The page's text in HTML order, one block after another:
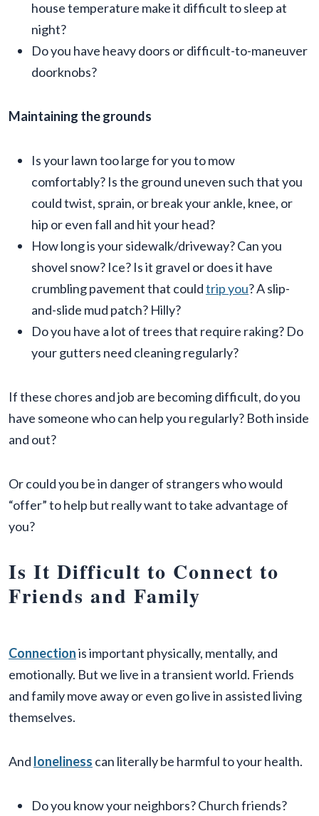
house temperature make it difficult to sleep at
night?
Do you have heavy doors or difficult-to-maneuver
doorknobs?
Maintaining the grounds
Is your lawn too large for you to mow
comfortably? Is the ground uneven such that you
could twist, sprain, or break your ankle, knee, or
hip or even fall and hit your head?
How long is your sidewalk/driveway? Can you
shovel snow? Ice? Is it gravel or does it have
crumbling pavement that couldtrip you? A slip-
and-slide mud patch? Hilly?
Do you have a lot of trees that require raking? Do
your gutters need cleaning regularly?
If these chores and job are becoming difficult, do you
have someone who can help you regularly? Both inside
and out?
Or could you be in danger of strangers who would
“offer” to help but really want to take advantage of
you?
Is It Difficult to Connect to
Friends and Family
Connectionis important physically, mentally, and
emotionally. But we live in a transient world. Friends
and family move away or even go live in assisted living
themselves.
And loneliness can literally be harmful to your health.
Do you know your neighbors? Church friends?